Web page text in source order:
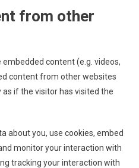
from other
content (e.g. videos,
content from other websites
if the visitor has visited the
about you, use cookies, embed
monitor your interaction with
tracking your interaction with